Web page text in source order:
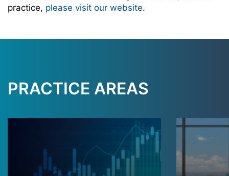
practice, please visit our website.
PRACTICE AREAS